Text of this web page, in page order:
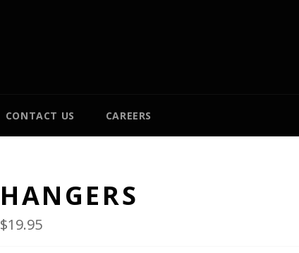
CONTACT US CAREERS
HANGERS
Regular
price
$19.95